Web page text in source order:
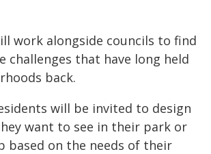
work alongside councils to find
challenges that have long held
back.
will be invited to design
want to see in their park or
based on the needs of their